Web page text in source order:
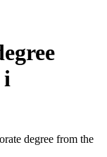
i
degree from the